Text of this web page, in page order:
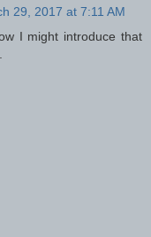
29, 2017 at 7:11 AM
I might introduce that